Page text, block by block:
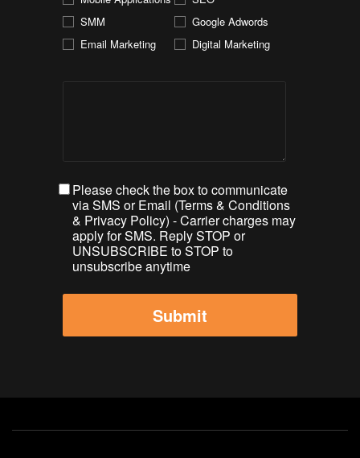
SMM
Google Adwords
Email Marketing
Digital Marketing
Please check the box to communicate
via SMS or Email (Terms & Conditions
& Privacy Policy) - Carrier charges may
apply for SMS. Reply STOP or
UNSUBSCRIBE to STOP to
unsubscribe anytime
Footer